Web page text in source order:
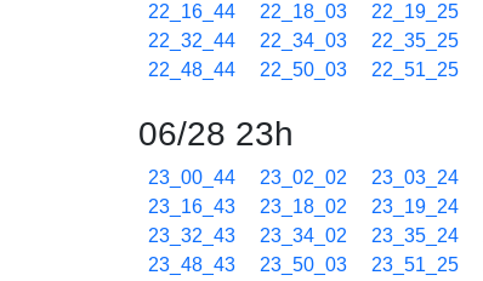
22_16_44
22_18_03 22_19_25
22_32_44
22_34_03 22_35_25
22_48_44
22_50_03 22_51_25
06/28 23h
23_00_44 23_02_02 23_03_24
23_16_43
23_18_02 23_19_24
23_32_43
23_34_02 23_35_24
23_48_43
23_50_03 23_51_25